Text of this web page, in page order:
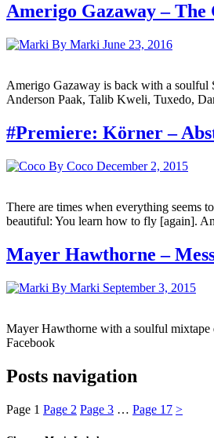
Amerigo Gazaway –
By Marki June 23, 2016
Amerigo Gazaway is back with a soulful
Anderson Paak, Talib Kweli, Tuxedo,
#Premiere: Körner –
By Coco December 2, 2015
There are times when everything
beautiful: You learn how to fly [again].
Mayer Hawthorne –
By Marki September 3, 2015
Mayer Hawthorne with a soulful mixtape
Facebook
Posts navigation
Page 1 Page 2 Page 3 … Page 17 >